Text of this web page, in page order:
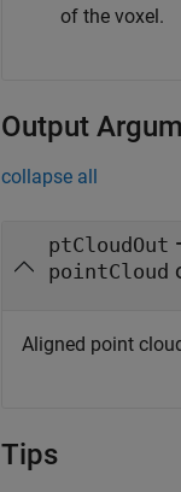
of the voxel.
Output
collapse all
ptCloudOut
pointCloud
Aligned point
Tips